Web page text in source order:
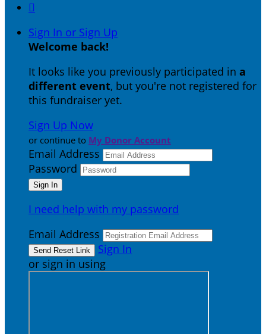

Sign In or Sign Up
Welcome back!
It looks like you previously participated in a
different event, but you're not registered for
this fundraiser yet.
Sign Up Now
or continue to My Donor Account
Email Address
Password
I need help with my password
Email Address
Sign In
or sign in using